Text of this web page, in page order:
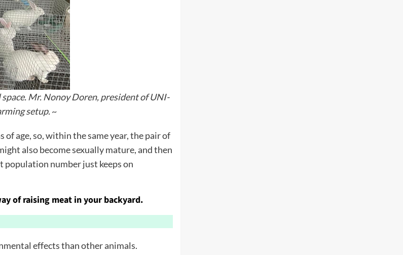
Mr. Nonoy Doren, president of UNI-
setup.~
age, so, within the same year, the pair of
also become sexually mature, and then
population number just keeps on
of raising meat in your backyard.
effects than other animals.